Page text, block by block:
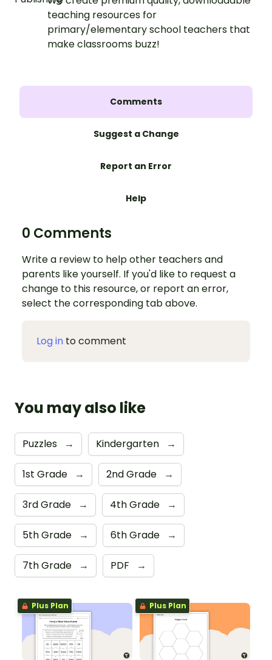
teaching resources for
primary/elementary school teachers that
make classrooms buzz!
Comments
Suggest a Change
Report an Error
Help
0 Comments
Write a review to help other teachers and
parents like yourself. If you'd like to request a
change to this resource, or report an error,
select the corresponding tab above.
Log in to comment
You may also like
Puzzles → Kindergarten →
1st Grade → 2nd Grade →
3rd Grade → 4th Grade →
5th Grade → 6th Grade →
7th Grade → PDF →
Plus Plan Plus Plan